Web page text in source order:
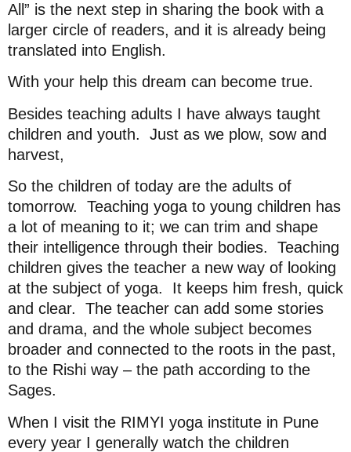
All” is the next step in sharing the book with a
larger circle of readers, and it is already being
translated into English.
With your help this dream can become true.
Besides teaching adults I have always taught
children and youth.
Just as we plow, sow and
harvest,
So the children of today are the adults of
tomorrow.
Teaching yoga to young children has
a lot of meaning to it; we can trim and shape
their intelligence through their bodies.
Teaching
children gives the teacher a new way of looking
at the subject of yoga.
It keeps him fresh, quick
and clear.
The teacher can add some stories
and drama, and the whole subject becomes
broader and connected to the roots in the past,
to the Rishi way – the path according to the
Sages.
When I visit the RIMYI yoga institute in Pune
every year I generally watch the children